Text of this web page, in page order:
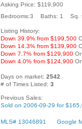
Asking Price: $119,900
Bedrooms:3 Baths: 1 Sq.
Listing History:
Down 39.9% from $199,500
Down 14.3% from $139,900
Down 7.7% from $129,900
Down 4.0% from $124,900
Days on market: 2542
# of Times Listed: 3
Previous Sales:
Sold on 2006-09-29 for
MLS# 13046891
Google